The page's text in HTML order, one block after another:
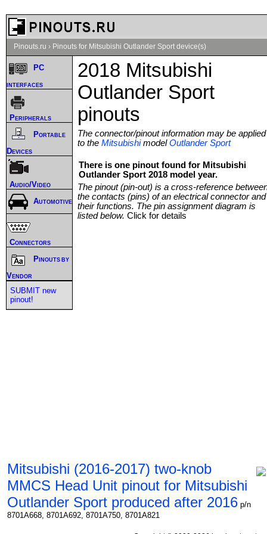
Pinouts.ru › Pinouts for Mitsubishi Outlander Sport device(s)
2018 Mitsubishi
Outlander Sport
pinouts
The connector/pinout information may be applied
to the MitsubishimodelOutlander Sport
There is one pinout found for Mitsubishi
Outlander Sport 2018 model year.
The pinout (pin-out) is a cross-reference
the contacts (pins) of an electrical connector and
their functions. The pin assignment diagram is
listed below. Click for details
Mitsubishi (2016-2017) two-knob
MMCS Head Unit pinout for Mitsubishi
Outlander Sport produced after 2016 p/n
8701A668, 8701A692, 8701A750, 8701A821
PC
interfaces
Peripherals
Portable
Devices
Audio/Video
Automotive
Connectors
Pinouts by
Vendor
SUBMIT new
pinout!